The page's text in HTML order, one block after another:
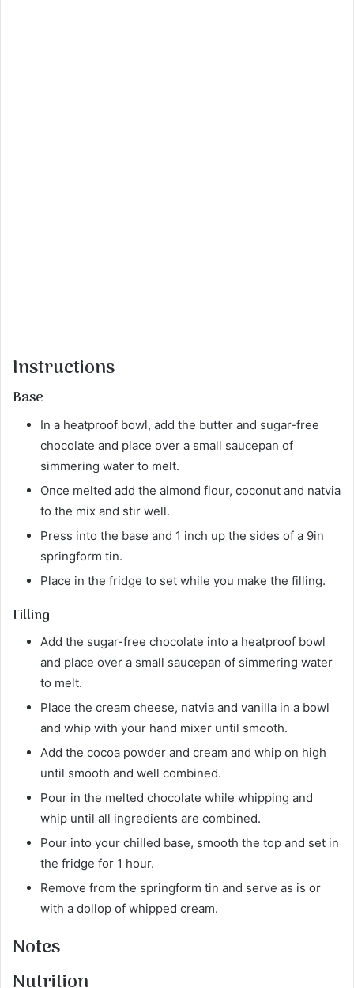
Instructions
Base
In a heatproof bowl, add the butter and sugar-free
chocolate and place over a small saucepan of
simmering water to melt.
Once melted add the almond flour, coconut and natvia
to the mix and stir well.
Press into the base and 1 inch up the sides of a 9in
springform tin.
Place in the fridge to set while you make the filling.
Filling
Add the sugar-free chocolate into a heatproof bowl
and place over a small saucepan of simmering water
to melt.
Place the cream cheese, natvia and vanilla in a bowl
and whip with your hand mixer until smooth.
Add the cocoa powder and cream and whip on high
until smooth and well combined.
Pour in the melted chocolate while whipping and
whip until all ingredients are combined.
Pour into your chilled base, smooth the top and set in
the fridge for 1 hour.
Remove from the springform tin and serve as is or
with a dollop of whipped cream.
Notes